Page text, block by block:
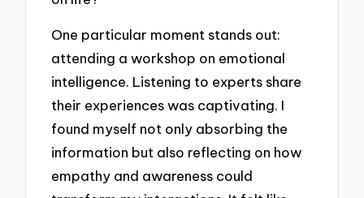
One particular moment stands out:
attending a workshop on emotional
intelligence. Listening to experts share
their experiences was captivating. I
found myself not only absorbing the
information but also reflecting on how
empathy and awareness could